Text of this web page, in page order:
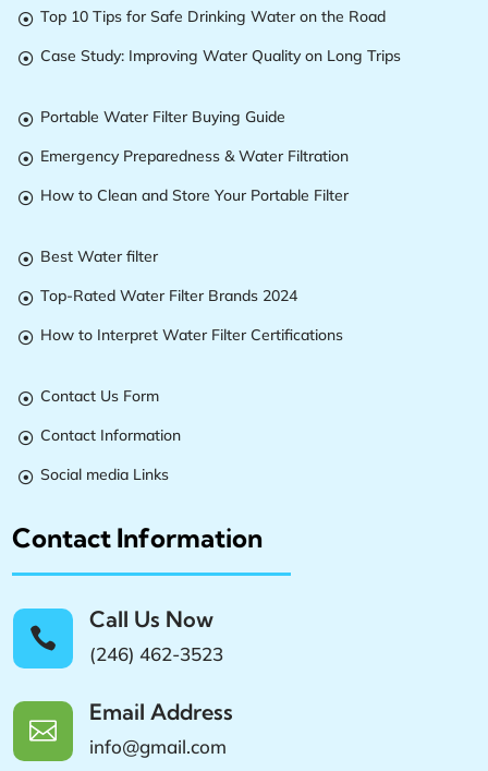
 Top 10 Tips for Safe Drinking Water on the Road
 Case Study: Improving Water Quality on Long Trips
 Portable Water Filter Buying Guide
 Emergency Preparedness & Water Filtration
 How to Clean and Store Your Portable Filter
 Best Water filter
 Top-Rated Water Filter Brands 2024
 How to Interpret Water Filter Certifications
 Contact Us Form
 Contact Information
 Social media Links
Contact Information

Call Us Now
(246) 462-3523

Email Address
info@gmail.com